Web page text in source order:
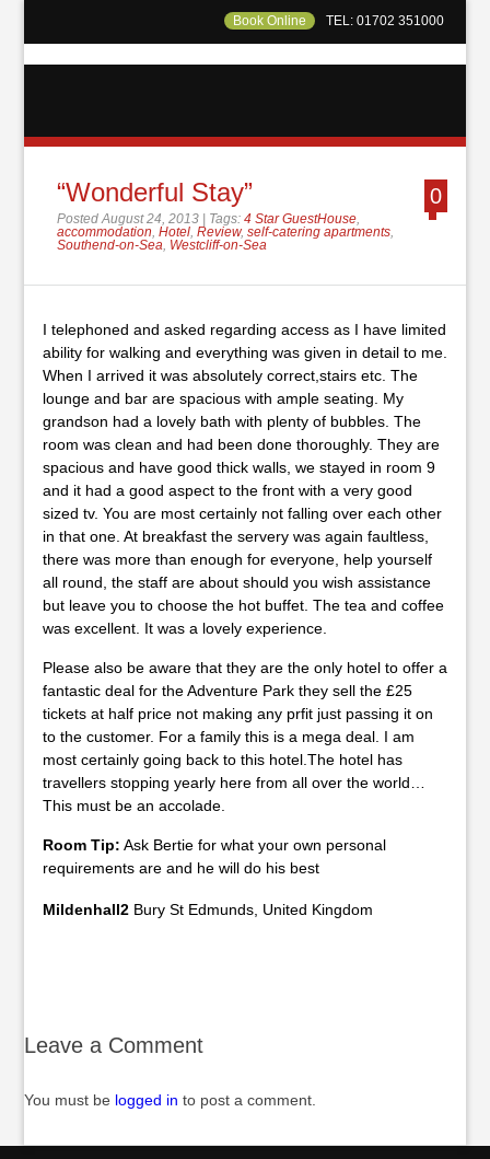
Book Online TEL: 01702 351000
“Wonderful Stay”
Posted August 24, 2013 | Tags:4 Star GuestHouse,
accommodation,Hotel,Review,self-catering apartments,
Southend-on-Sea, Westcliff-on-Sea
0
I telephoned and asked regarding access as I have limited
ability for walking and everything was given in detail to me.
When I arrived it was absolutely correct,stairs etc. The
lounge and bar are spacious with ample seating. My
grandson had a lovely bath with plenty of bubbles. The
room was clean and had been done thoroughly. They are
spacious and have good thick walls, we stayed in room 9
and it had a good aspect to the front with a very good
sized tv. You are most certainly not falling over each other
in that one. At breakfast the servery was again faultless,
there was more than enough for everyone, help yourself
all round, the staff are about should you wish assistance
but leave you to choose the hot buffet. The tea and coffee
was excellent. It was a lovely experience.
Please also be aware that they are the only hotel to offer a
fantastic deal for the Adventure Park they sell the £25
tickets at half price not making any prfit just passing it on
to the customer. For a family this is a mega deal. I am
most certainly going back to this hotel.The hotel has
travellers stopping yearly here from all over the world…
This must be an accolade.
Room Tip: Ask Bertie for what your own personal
requirements are and he will do his best
Mildenhall2Bury St Edmunds, United Kingdom
Leave a Comment
You must be logged in to post a comment.